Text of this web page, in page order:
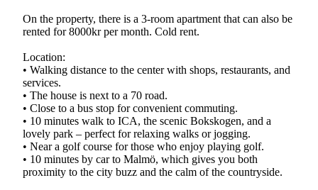
On the property, there is a 3-room apartment that can also be
rented for 8000kr per month. Cold rent.
Location:
• Walking distance to the center with shops, restaurants, and
services.
• The house is next to a 70 road.
• Close to a bus stop for convenient commuting.
• 10 minutes walk to ICA, the scenic Bokskogen, and a
lovely park – perfect for relaxing walks or jogging.
• Near a golf course for those who enjoy playing golf.
• 10 minutes by car to Malmö, which gives you both
proximity to the city buzz and the calm of the countryside.